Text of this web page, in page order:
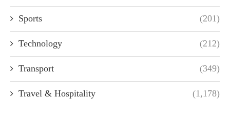
Sports (201)
Technology (212)
Transport (349)
Travel & Hospitality (1,178)